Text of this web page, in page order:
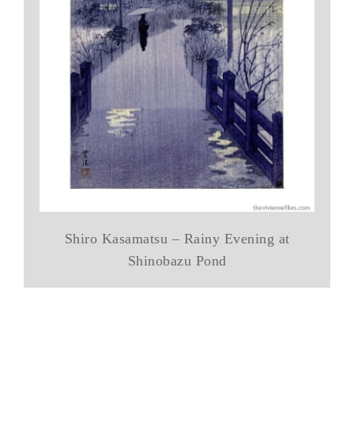
Shiro Kasamatsu – Rainy Evening at
Shinobazu Pond